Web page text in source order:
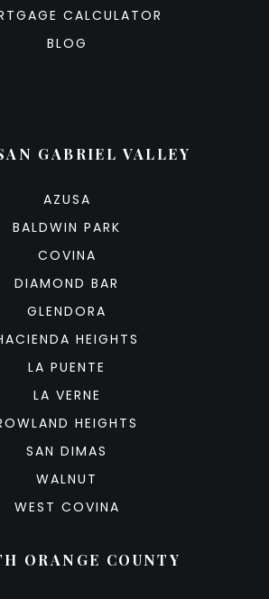
CALCULATOR
BLOG
GABRIEL VALLEY
AZUSA
BALDWIN PARK
COVINA
DIAMOND BAR
GLENDORA
HEIGHTS
LA PUENTE
LA VERNE
HEIGHTS
SAN DIMAS
WALNUT
WEST COVINA
ORANGE COUNTY